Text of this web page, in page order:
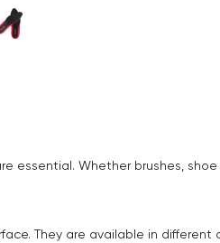
Whether brushes,
They are available in